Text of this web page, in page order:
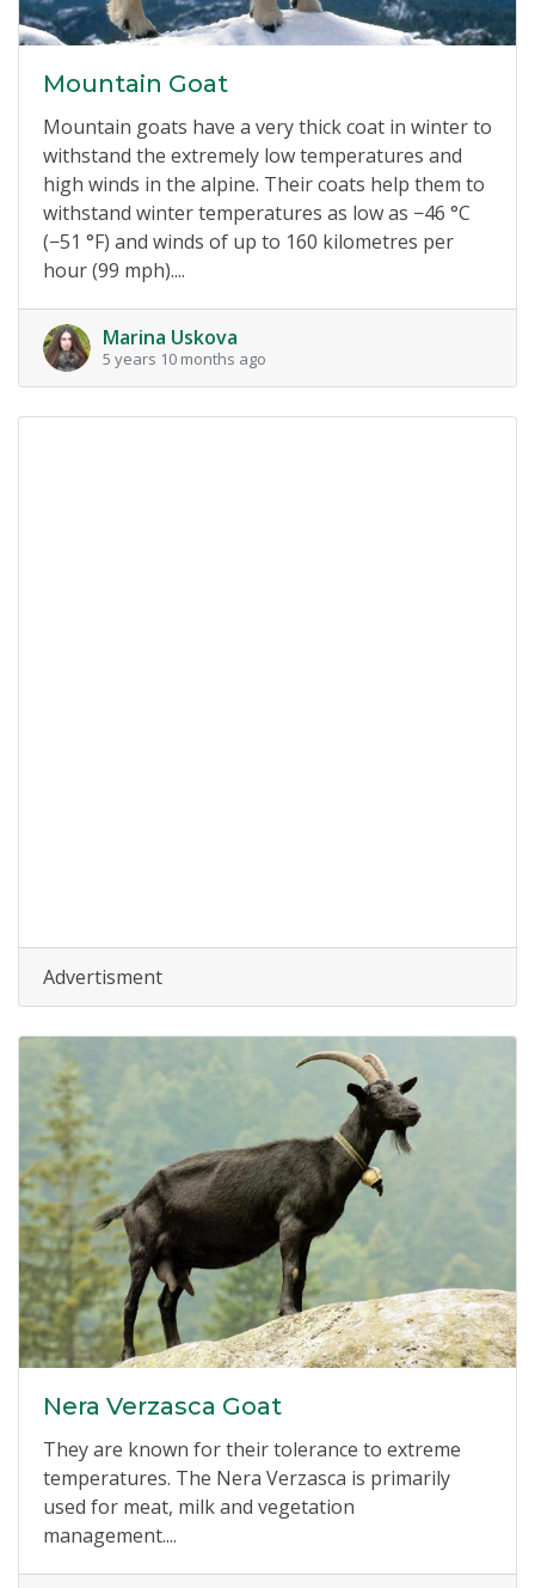
Mountain Goat
Mountain goats have a very thick coat in winter to
withstand the extremely low temperatures and
high winds in the alpine. Their coats help them to
withstand winter temperatures as low as −46 °C
(−51 °F) and winds of up to 160 kilometres per
hour (99 mph)....
Marina Uskova
5 years 10 months ago
Advertisment
Nera Verzasca Goat
They are known for their tolerance to extreme
temperatures. The Nera Verzasca is primarily
used for meat, milk and vegetation
management....